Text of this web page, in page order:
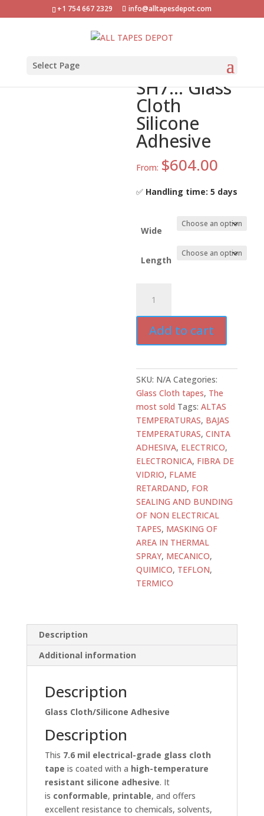
+1 754 667 2329 info@alltapesdepot.com
Select Page
ATD-GC-SH7… Glass Cloth Silicone
SH7… Glass
Cloth
Silicone
Adhesive
From: $604.00
✅ Handling time: 5 days
Wide
Length
SH7...
Glass
Cloth
Adhesive
quantity
Add to cart
SKU: N/A Categories:
Glass Cloth tapes, The
most sold Tags:ALTAS
TEMPERATURAS, BAJAS
TEMPERATURAS,CINTA
ADHESIVA, ELECTRICO,
ELECTRONICA, FIBRA DE
VIDRIO, FLAME
RETARDAND, FOR
SEALING AND BUNDING
OF NON ELECTRICAL
TAPES, MASKING OF
AREA IN THERMAL
SPRAY, MECANICO,
QUIMICO, TEFLON,
TERMICO
Description
Additional information
Description
Glass Cloth/Silicone Adhesive
Description
This 7.6 mil electrical-grade glass cloth
tape is coated with a high-temperature
resistant silicone adhesive. It
is conformable, printable, and offers
excellent resistance to chemicals, solvents,